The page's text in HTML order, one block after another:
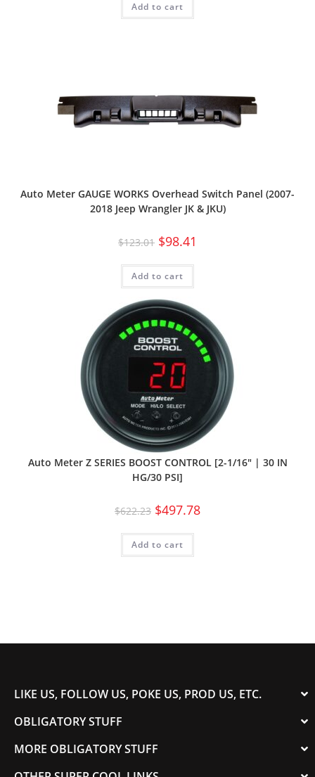
Add to cart
Auto Meter GAUGE WORKS Overhead Switch Panel (2007-
2018 Jeep Wrangler JK & JKU)
$123.01 $98.41
Add to cart
Auto Meter Z SERIES BOOST CONTROL [2-1/16″ | 30 IN
HG/30 PSI]
$622.23 $497.78
Add to cart
LIKE US, FOLLOW US, POKE US, PROD US, ETC.
OBLIGATORY STUFF
MORE OBLIGATORY STUFF